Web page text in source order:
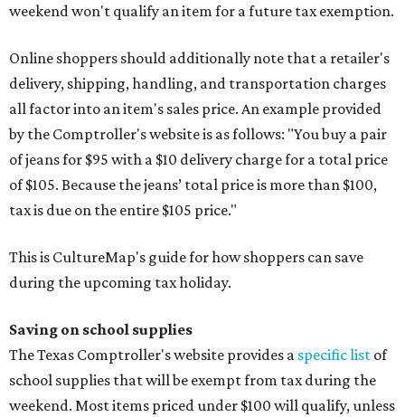
weekend won't qualify an item for a future tax exemption.
Online shoppers should additionally note that a retailer's
delivery, shipping, handling, and transportation charges
all factor into an item's sales price. An example provided
by the Comptroller's website is as follows: "You buy a pair
of jeans for $95 with a $10 delivery charge for a total price
of $105. Because the jeans’ total price is more than $100,
tax is due on the entire $105 price."
This is CultureMap's guide for how shoppers can save
during the upcoming tax holiday.
Saving on school supplies
The Texas Comptroller's website provides a specific list of
school supplies that will be exempt from tax during the
weekend. Most items priced under $100 will qualify, unless